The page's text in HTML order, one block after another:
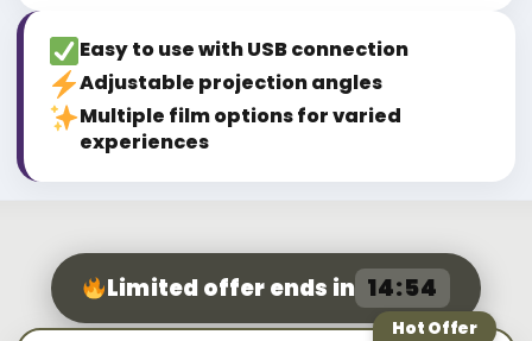
Easy to use with USB connection
Adjustable projection angles
Multiple film options for varied
experiences
Limited offer ends in 14:52
Hot Offer